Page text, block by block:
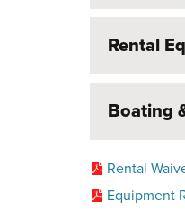
Rental
Boating
Rental
Equipment